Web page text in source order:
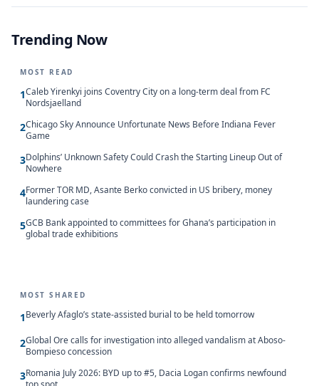
Trending Now
MOST READ
1Caleb Yirenkyi joins Coventry City on a long-term deal from FC
Nordsjaelland
2Chicago Sky Announce Unfortunate News Before Indiana Fever
Game
3Dolphins’ Unknown Safety Could Crash the Starting Lineup Out of
Nowhere
4Former TOR MD, Asante Berko convicted in US bribery, money
laundering case
5GCB Bank appointed to committees for Ghana’s participation in
global trade exhibitions
MOST SHARED
1Beverly Afaglo’s state-assisted burial to be held tomorrow
2Global Ore calls for investigation into alleged vandalism at Aboso-
Bompieso concession
3Romania July 2026: BYD up to #5, Dacia Logan confirms newfound